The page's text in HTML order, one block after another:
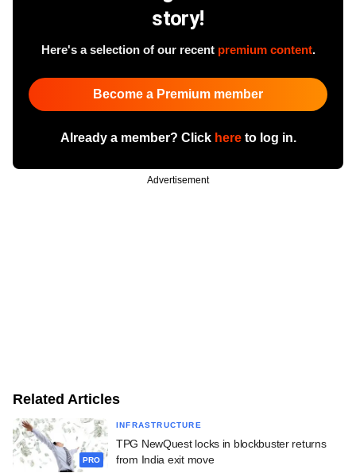
story!
Here's a selection of our recent premium content.
Become a Premium member
Already a member? Click hereto log in.
Advertisement
Related Articles
PRO
INFRASTRUCTURE
TPG NewQuest locks in blockbuster returns
from India exit move